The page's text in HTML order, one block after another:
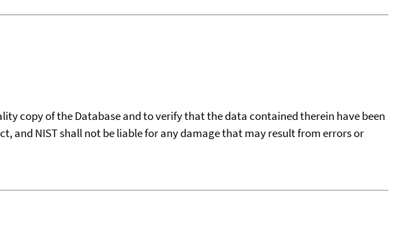
copy of the Database and to verify that the data contained therein have been
and NIST shall not be liable for any damage that may result from errors or